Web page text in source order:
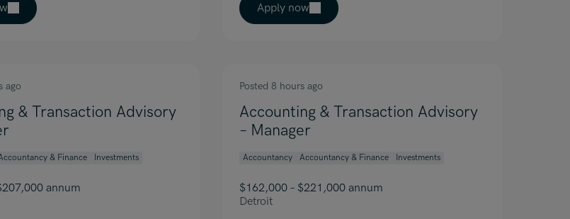
Apply now
ago
& Transaction Advisory
& Finance Investments
annum
Posted 8 hours ago
Accounting & Transaction Advisory
– Manager
Accountancy Accountancy & Finance Investments
$162,000 – $221,000 annum
Detroit